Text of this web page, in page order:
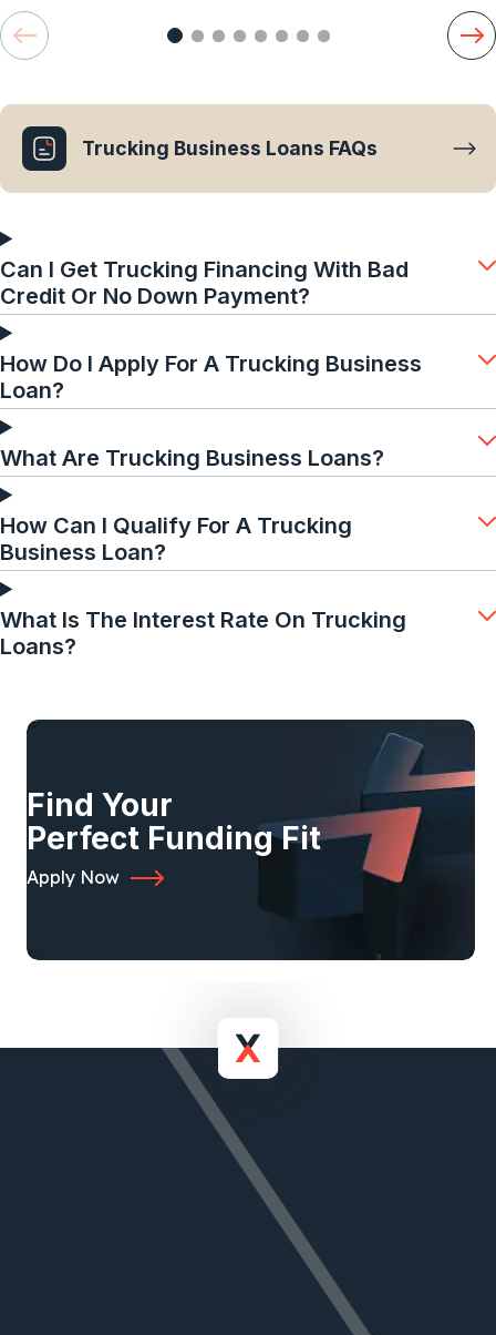
Trucking Business Loans FAQs
Can I Get Trucking Financing With Bad
Credit Or No Down Payment?
How Do I Apply For A Trucking Business
Loan?
What Are Trucking Business Loans?
How Can I Qualify For A Trucking
Business Loan?
What Is The Interest Rate On Trucking
Loans?
Find Your
Perfect Funding Fit
Apply Now